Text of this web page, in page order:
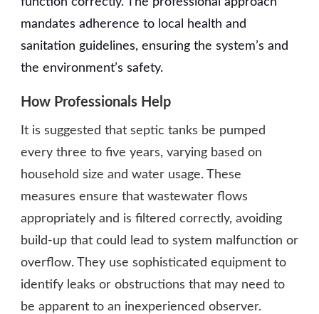
mandates adherence to local health and
sanitation guidelines, ensuring the system’s and
the environment’s safety.
How Professionals Help
It is suggested that septic tanks be pumped
every three to five years, varying based on
household size and water usage. These
measures ensure that wastewater flows
appropriately and is filtered correctly, avoiding
build-up that could lead to system malfunction or
overflow. They use sophisticated equipment to
identify leaks or obstructions that may need to
be apparent to an inexperienced observer.